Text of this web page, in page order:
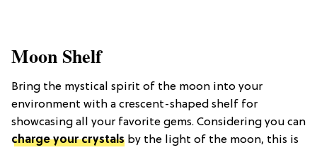
Moon Shelf
Bring the mystical spirit of the moon into your
environment with a crescent-shaped shelf for
showcasing all your favorite gems. Considering you can
charge your crystals by the light of the moon, this is